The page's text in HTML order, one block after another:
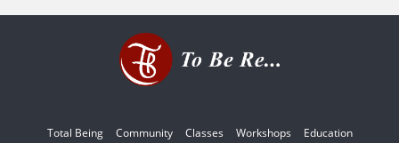
Total Being Community Classes Workshops
Education